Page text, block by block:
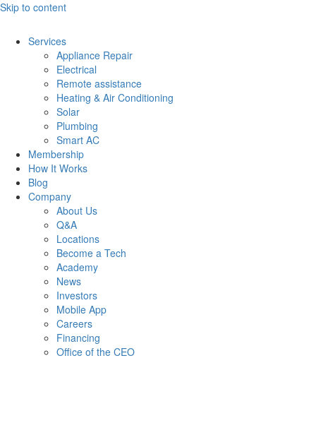
Skip to content
Services
Appliance Repair
Electrical
Remote assistance
Heating & Air Conditioning
Solar
Plumbing
Smart AC
Membership
How It Works
Blog
Company
About Us
Q&A
Locations
Become a Tech
Academy
News
Investors
Mobile App
Careers
Financing
Office of the CEO